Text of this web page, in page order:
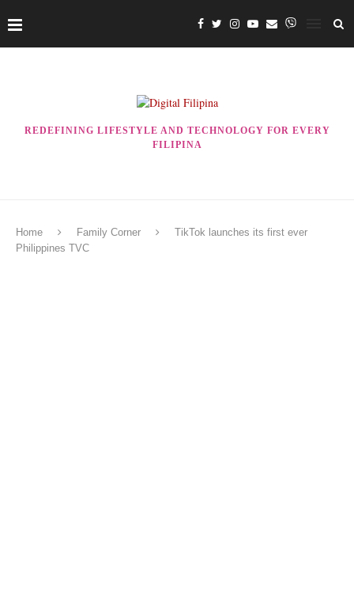
REDEFINING LIFESTYLE AND TECHNOLOGY FOR EVERY
FILIPINA
Home Family Corner
TikTok launches its first ever
Philippines TVC